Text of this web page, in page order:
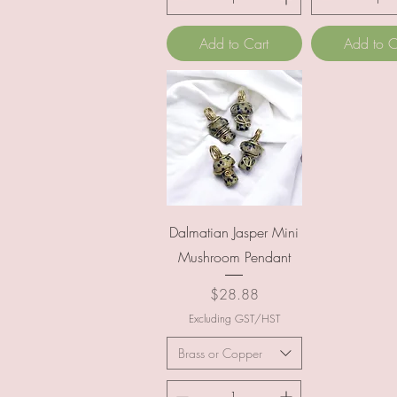
Add to Cart Add to
Quick View
Dalmatian Jasper Mini
Mushroom Pendant
Price
$28.88
Excluding GST/HST
Brass or Copper